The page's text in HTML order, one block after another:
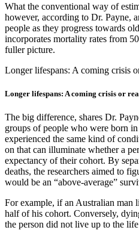
What the conventional way of
however, according to Dr. Payne,
people as they progress towards
incorporates mortality rates from
fuller picture.
Longer lifespans: A coming crisis
Longer lifespans: A coming crisis or
The big difference, shares Dr.
groups of people who were born
experienced the same kind of
on that can illuminate whether a
expectancy of their cohort. By
deaths, the researchers aimed to
would be an “above-average”
For example, if an Australian man
half of his cohort. Conversely,
the person did not live up to the